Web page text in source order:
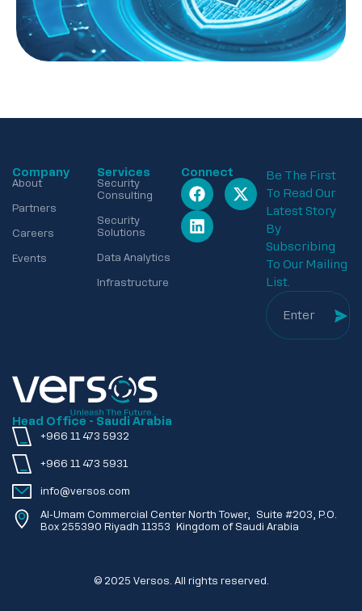
Head Office - Saudi Arabia
+966 11 473 5932
+966 11 473 5931
info@versos.com
Al-Umam Commercial Center North Tower, Suite #203, P.O.
Box 255390 Riyadh 11353 Kingdom of Saudi Arabia
Company
About
Partners
Careers
Events
Services
Security
Consulting
Security
Solutions
Data Analytics
Infrastructure
Connect
Be The First
To Read Our
Latest Story
By
Subscribing
To Our Mailing
List.
© 2025 Versos. All rights reserved.